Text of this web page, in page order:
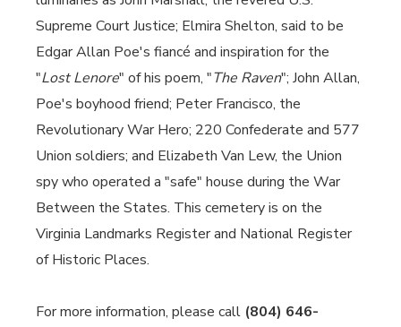
Supreme Court Justice; Elmira Shelton, said to be
Edgar Allan Poe's fiancé and inspiration for the
"Lost Lenore" of his poem, "The Raven"; John Allan,
Poe's boyhood friend; Peter Francisco, the
Revolutionary War Hero; 220 Confederate and 577
Union soldiers; and Elizabeth Van Lew, the Union
spy who operated a "safe" house during the War
Between the States. This cemetery is on the
Virginia Landmarks Register and National Register
of Historic Places.
For more information, please call (804) 646-